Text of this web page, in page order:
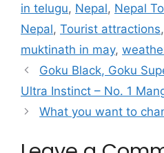
in telugu, Nepal, Nepal
Nepal, Tourist attractions,
muktinath in may,
Goku Black, Goku
Ultra Instinct – No. 1
What you want to